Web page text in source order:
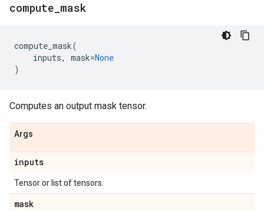
compute mask
compute_mask(
inputs, mask=None
)
Computes an output mask tensor.
Args
inputs
Tensor or list of tensors.
mask